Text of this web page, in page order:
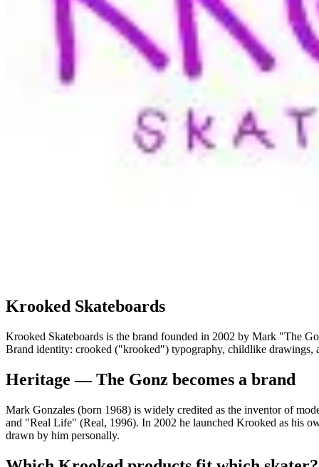
Krooked Skateboards
Krooked Skateboards is the brand founded in 2002 by Mark "The
Brand identity: crooked ("krooked") typography, childlike drawings,
Heritage — The Gonz becomes a brand
Mark Gonzales (born 1968) is widely credited as the inventor of
and "Real Life" (Real, 1996). In 2002 he launched Krooked as his
drawn by him personally.